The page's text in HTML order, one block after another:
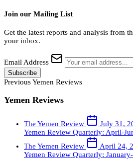
Join our Mailing List
Get the latest reports and analysis from
your inbox.
Email Address
Subscribe
Previous Yemen Reviews
Yemen Reviews
The Yemen Review July 31,
Yemen Review Quarterly: April-
The Yemen Review
April 24,
Yemen Review Quarterly: